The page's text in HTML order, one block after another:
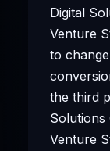
Digital
Venture
to
the third
Venture